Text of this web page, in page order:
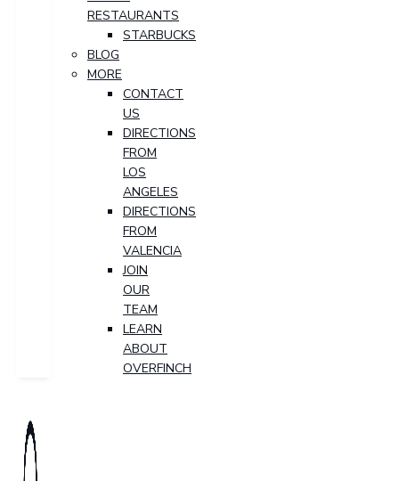
RESTAURANTS
STARBUCKS
BLOG
MORE
CONTACT
US
DIRECTIONS
FROM
LOS
ANGELES
DIRECTIONS
FROM
VALENCIA
JOIN
OUR
TEAM
LEARN
ABOUT
OVERFINCH